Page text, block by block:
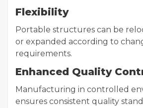
Flexibility
Portable structures can be
or expanded according to
requirements.
Enhanced Quality
Manufacturing in controlled
ensures consistent quality